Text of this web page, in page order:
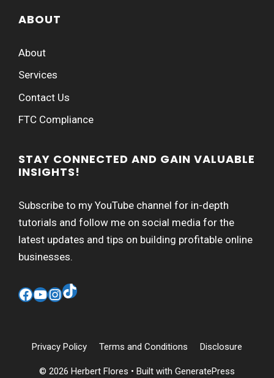
ABOUT
About
Services
Contact Us
FTC Compliance
STAY CONNECTED AND GAIN VALUABLE
INSIGHTS!
Subscribe to my YouTube channel for in-depth
tutorials and follow me on social media for the
latest updates and tips on building profitable online
businesses.
Facebook
YouTube
Instagram
TikTok
Privacy Policy Terms and Conditions Disclosure
© 2026 Herbert Flores • Built with GeneratePress